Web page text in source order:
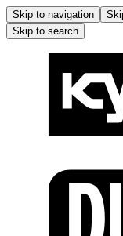
Skip to navigation
Skip to search